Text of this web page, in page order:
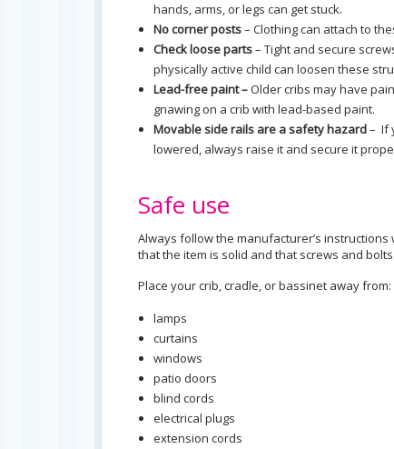
hands, arms, or legs can get stuck.
No corner posts– Clothing can attach to
Check loose parts– Tight and secure
physically active child can loosen these
Lead-free paint –Older cribs may have
gnawing on a crib with lead-based paint.
Movable side rails are a safety hazard– If
lowered, always raise it and secure it
Safe use
Always follow the manufacturer’s
that the item is solid and that screws and
Place your crib, cradle, or bassinet away from:
lamps
curtains
windows
patio doors
blind cords
electrical plugs
extension cords